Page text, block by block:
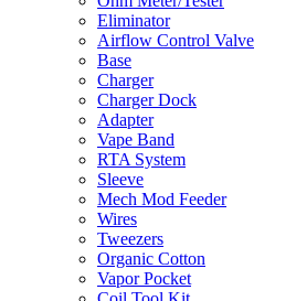
Eliminator
Airflow Control Valve
Base
Charger
Charger Dock
Adapter
Vape Band
RTA System
Sleeve
Mech Mod Feeder
Wires
Tweezers
Organic Cotton
Vapor Pocket